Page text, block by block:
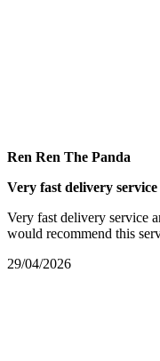
Ren Ren The Panda
Very fast delivery service
Very fast delivery service
would recommend this
29/04/2026